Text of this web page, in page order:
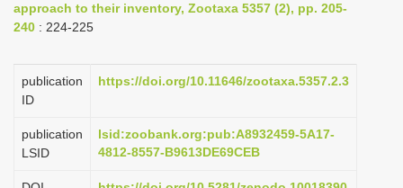
g
t
i
n
approach to their inventory, Zootaxa 5357 (2), pp. 205-
240 : 224-225
publication
ID
https://doi.org/10.11646/zootaxa.5357.2.3
publication
LSID
lsid:zoobank.org:pub:A8932459-5A17-
4812-8557-B9613DE69CEB